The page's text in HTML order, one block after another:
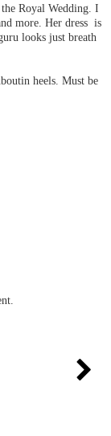
Royal Wedding. I
more. Her dress is
looks just breath
heels. Must be